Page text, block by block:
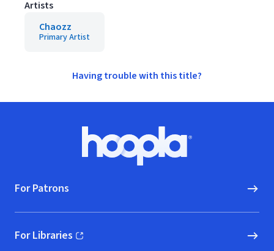
Artists
Chaozz
Primary Artist
Having trouble with this title?
Hoopla logo, Go to homepage
For Patrons
For Libraries
(opens in new window)